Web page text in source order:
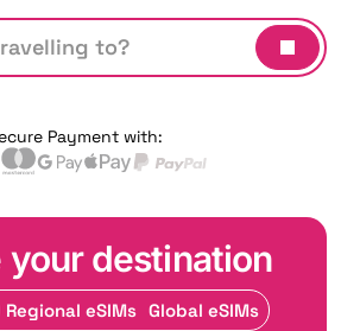
Payment with:
your destination
Regional eSIMs Global eSIMs